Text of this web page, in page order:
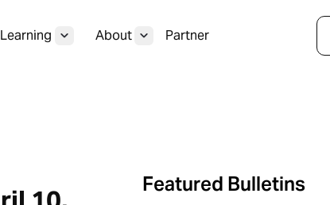
Learning About Partner
Featured Bulletins